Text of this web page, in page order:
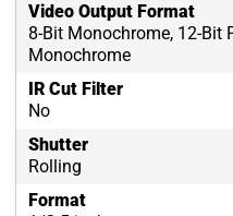
Video Output Format
8-Bit Monochrome, 12-Bit
Monochrome
IR Cut Filter
No
Shutter
Rolling
Format